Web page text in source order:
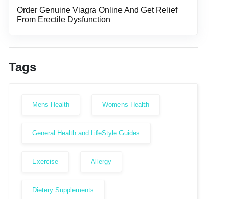
Order Genuine Viagra Online And Get Relief
From Erectile Dysfunction
Tags
Mens Health Womens Health
General Health and LifeStyle Guides
Exercise Allergy
Dietery Supplements